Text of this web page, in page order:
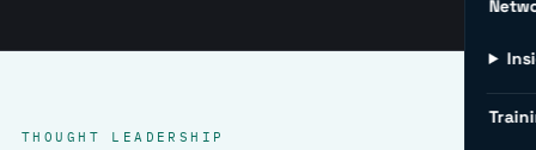
THOUGHT LEADERSHIP